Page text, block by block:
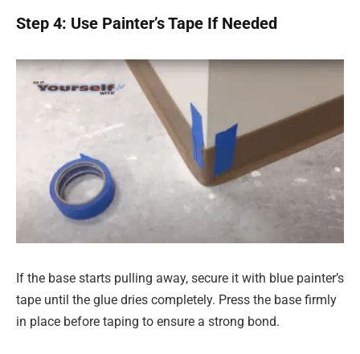
Step 4: Use Painter’s Tape If Needed
If the base starts pulling away, secure it with blue painter’s
tape until the glue dries completely. Press the base firmly
in place before taping to ensure a strong bond.